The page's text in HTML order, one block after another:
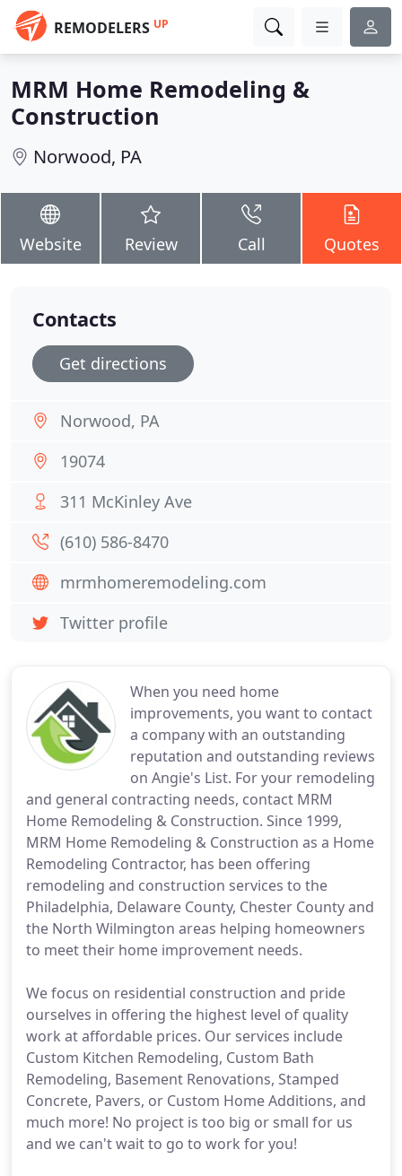
REMODELERS UP
MRM Home Remodeling &
Construction
Norwood, PA
Website Review Call Quotes
When you need home
improvements, you want to contact
a company with an outstanding
reputation and outstanding reviews
on Angie's List. For your remodeling
and general contracting needs, contact MRM
Home Remodeling & Construction. Since 1999,
MRM Home Remodeling & Construction as a Home
Remodeling Contractor, has been offering
remodeling and construction services to the
Philadelphia, Delaware County, Chester County and
the North Wilmington areas helping homeowners
to meet their home improvement needs.
We focus on residential construction and pride
ourselves in offering the highest level of quality
work at affordable prices. Our services include
Custom Kitchen Remodeling, Custom Bath
Remodeling, Basement Renovations, Stamped
Concrete, Pavers, or Custom Home Additions, and
much more! No project is too big or small for us
and we can't wait to go to work for you!
Contacts
Get directions
Norwood, PA
19074
311 McKinley Ave
(610) 586-8470
mrmhomeremodeling.com
Twitter profile